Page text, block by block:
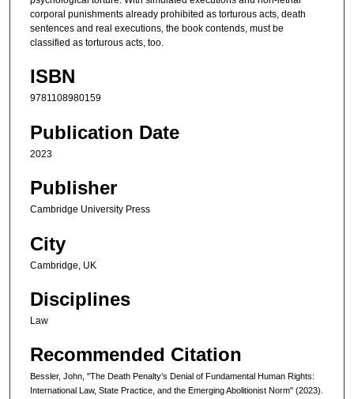
corporal punishments already prohibited as torturous acts, death
sentences and real executions, the book contends, must be
classified as torturous acts, too.
ISBN
9781108980159
Publication Date
2023
Publisher
Cambridge University Press
City
Cambridge, UK
Disciplines
Law
Recommended Citation
Bessler, John, "The Death Penalty’s Denial of Fundamental Human Rights:
International Law, State Practice, and the Emerging Abolitionist Norm" (2023).